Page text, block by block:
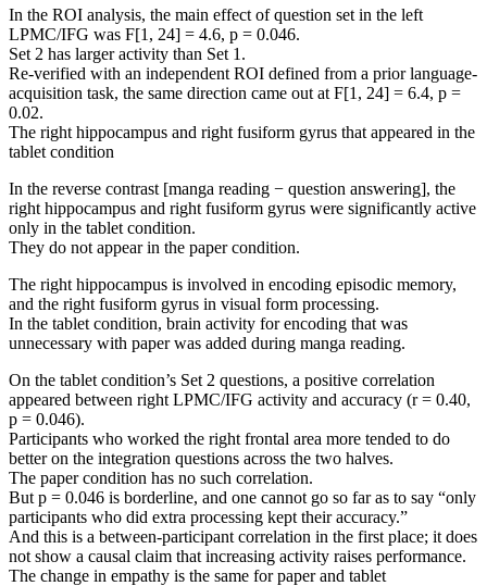
In the ROI analysis, the main effect of question set in the left
LPMC/IFG was F[1, 24] = 4.6, p = 0.046.
Set 2 has larger activity than Set 1.
Re-verified with an independent ROI defined from a prior language-
acquisition task, the same direction came out at F[1, 24] = 6.4, p =
0.02.
The right hippocampus and right fusiform gyrus that appeared in the
tablet condition
In the reverse contrast [manga reading − question answering], the
right hippocampus and right fusiform gyrus were significantly active
only in the tablet condition.
They do not appear in the paper condition.
The right hippocampus is involved in encoding episodic memory,
and the right fusiform gyrus in visual form processing.
In the tablet condition, brain activity for encoding that was
unnecessary with paper was added during manga reading.
On the tablet condition’s Set 2 questions, a positive correlation
appeared between right LPMC/IFG activity and accuracy (r = 0.40,
p = 0.046).
Participants who worked the right frontal area more tended to do
better on the integration questions across the two halves.
The paper condition has no such correlation.
But p = 0.046 is borderline, and one cannot go so far as to say “only
participants who did extra processing kept their accuracy.”
And this is a between-participant correlation in the first place; it does
not show a causal claim that increasing activity raises performance.
The change in empathy is the same for paper and tablet